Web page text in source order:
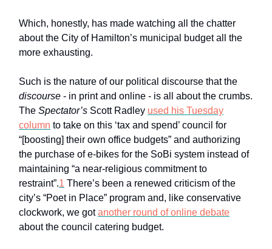
Which, honestly, has made watching all the chatter
about the City of Hamilton’s municipal budget all the
more exhausting.
Such is the nature of our political discourse that the
discourse - in print and online - is all about the crumbs.
The Spectator’s Scott Radley used his Tuesday
column to take on this ‘tax and spend’ council for
“[boosting] their own office budgets” and authorizing
the purchase of e-bikes for the SoBi system instead of
maintaining “a near-religious commitment to
restraint”.1 There’s been a renewed criticism of the
city’s “Poet in Place” program and, like conservative
clockwork, we gotanother round of online debate
about the council catering budget.